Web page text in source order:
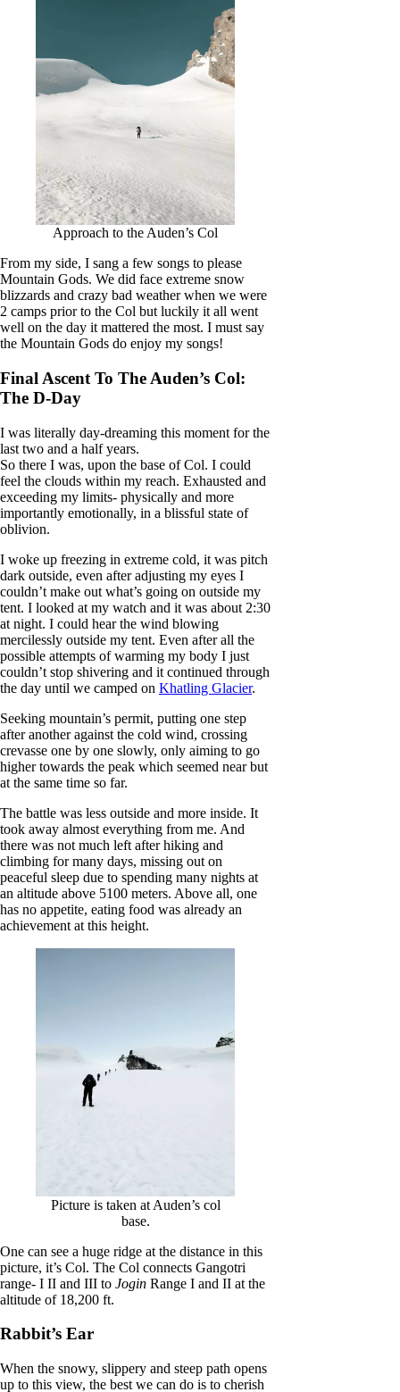
Approach to the Auden’s Col
From my side, I sang a few songs to please
Mountain Gods. We did face extreme snow
blizzards and crazy bad weather when we were
2 camps prior to the Col but luckily it all went
well on the day it mattered the most. I must say
the Mountain Gods do enjoy my songs!
Final Ascent To The Auden’s Col:
The D-Day
I was literally day-dreaming this moment for the
last two and a half years.
So there I was, upon the base of Col. I could
feel the clouds within my reach. Exhausted and
exceeding my limits- physically and more
importantly emotionally, in a blissful state of
oblivion.
I woke up freezing in extreme cold, it was pitch
dark outside, even after adjusting my eyes I
couldn’t make out what’s going on outside my
tent. I looked at my watch and it was about 2:30
at night. I could hear the wind blowing
mercilessly outside my tent. Even after all the
possible attempts of warming my body I just
couldn’t stop shivering and it continued through
the day until we camped on Khatling Glacier.
Seeking mountain’s permit, putting one step
after another against the cold wind, crossing
crevasse one by one slowly, only aiming to go
higher towards the peak which seemed near but
at the same time so far.
The battle was less outside and more inside. It
took away almost everything from me. And
there was not much left after hiking and
climbing for many days, missing out on
peaceful sleep due to spending many nights at
an altitude above 5100 meters. Above all, one
has no appetite, eating food was already an
achievement at this height.
Picture is taken at Auden’s col
base.
One can see a huge ridge at the distance in this
picture, it’s Col. The Col connects Gangotri
range- I II and III to Jogin Range I and II at the
altitude of 18,200 ft.
Rabbit’s Ear
When the snowy, slippery and steep path opens
up to this view, the best we can do is to cherish